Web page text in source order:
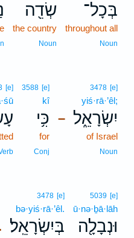
בְּכָל־
throughout all
Noun
שְׂדֵ֖ה
the country
Noun
–
3478 [e]
yiś·rā·’êl;
יִשְׂרָאֵ֑ל
of Israel
Noun
3588 [e]
kî
כִּ֥י
for
Conj
[e]
5039 [e]
ū·nə·ḇā·lāh
וּנְבָלָ֖ה
3478 [e]
bə·yiś·rā·’êl.
בְּיִשְׂרָאֵֽל׃